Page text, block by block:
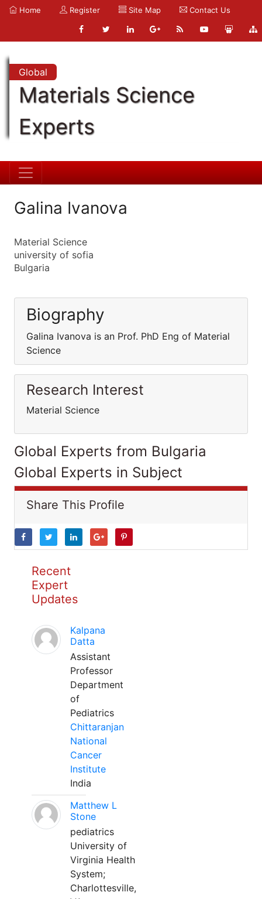
Home Register Site Map Contact Us
Global
Materials Science
Experts
Galina Ivanova
Material Science
university of sofia
Bulgaria
Biography
Galina Ivanova is an Prof. PhD Eng of Material
Science
Research Interest
Material Science
Global Experts from Bulgaria
Global Experts in Subject
Share This Profile
Recent
Expert
Updates
Kalpana
Datta
Assistant
Professor
Department
of
Pediatrics
Chittaranjan
National
Cancer
Institute
India
Matthew L
Stone
pediatrics
University of
Virginia Health
System;
Charlottesville,